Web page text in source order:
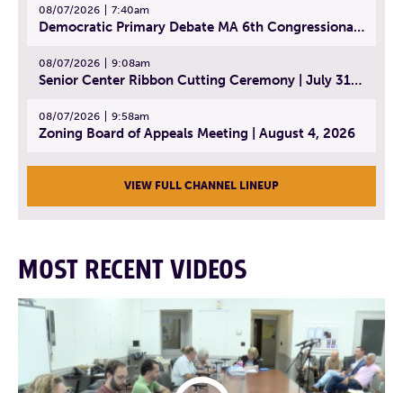
08/07/2026 7:40am
Democratic Primary Debate MA 6th Congressional District | July 28, 2026
08/07/2026 9:08am
Senior Center Ribbon Cutting Ceremony | July 31, 2026
08/07/2026 9:58am
Zoning Board of Appeals Meeting | August 4, 2026
VIEW FULL CHANNEL LINEUP
MOST RECENT VIDEOS